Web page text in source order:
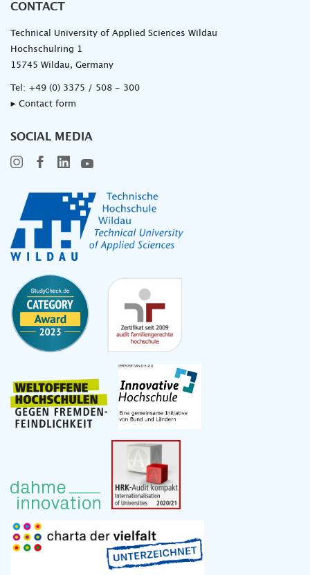
CONTACT
Technical University of Applied Sciences Wildau
Hochschulring 1
15745 Wildau, Germany
Tel: +49 (0) 3375 / 508 - 300
▸ Contact form
SOCIAL MEDIA